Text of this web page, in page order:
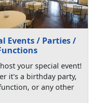
Events / Parties /
your special event!
it's a birthday party,
or any other